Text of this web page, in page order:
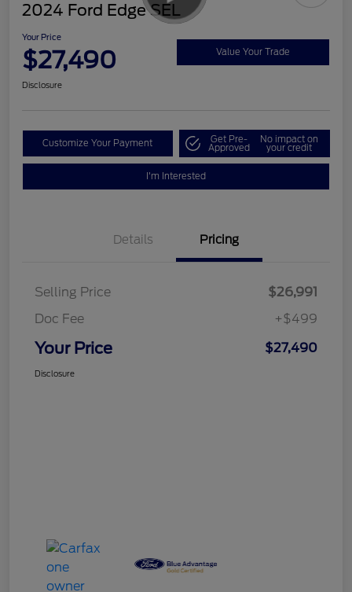
2024 Ford Edge SEL
Your Price
$27,490 Value Your Trade
Disclosure
Customize Your Payment Get Pre-
Approved
No impact on
your credit
I'm Interested
Details Pricing
Selling Price
$26,991
Doc Fee
+$499
Your Price $27,490
Disclosure